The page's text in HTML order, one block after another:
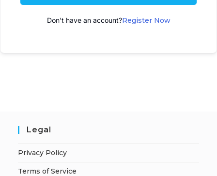
Don't have an account?Register Now
Legal
Privacy Policy
Terms of Service